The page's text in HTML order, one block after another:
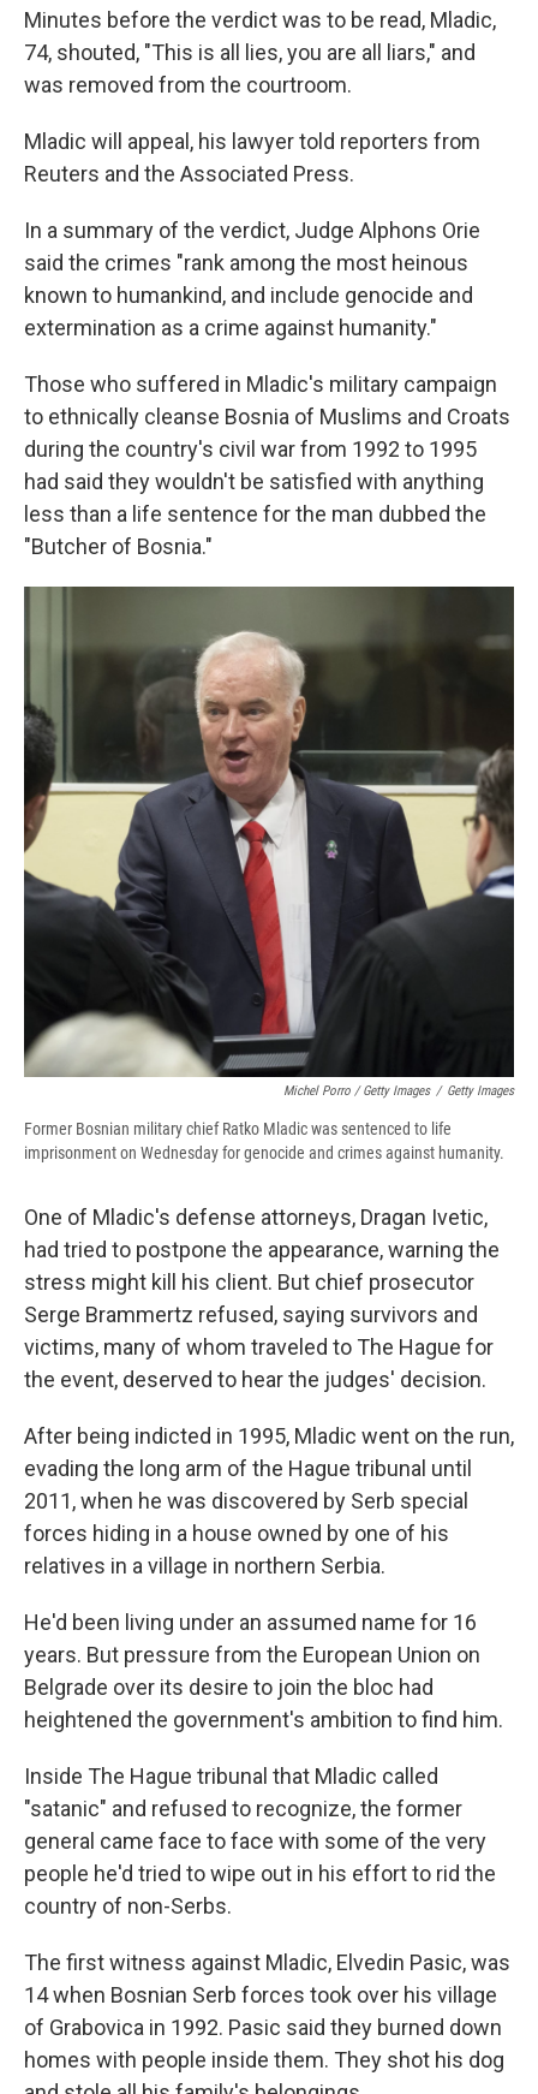
Minutes before the verdict was to be read, Mladic,
74, shouted, "This is all lies, you are all liars," and
was removed from the courtroom.
Mladic will appeal, his lawyer told reporters from
Reuters and the Associated Press.
In a summary of the verdict, Judge Alphons Orie
said the crimes "rank among the most heinous
known to humankind, and include genocide and
extermination as a crime against humanity."
Those who suffered in Mladic's military campaign
to ethnically cleanse Bosnia of Muslims and Croats
during the country's civil war from 1992 to 1995
had said they wouldn't be satisfied with anything
less than a life sentence for the man dubbed the
"Butcher of Bosnia."
Michel Porro / Getty Images / Getty Images
Former Bosnian military chief Ratko Mladic was sentenced to life
imprisonment on Wednesday for genocide and crimes against humanity.
One of Mladic's defense attorneys, Dragan Ivetic,
had tried to postpone the appearance, warning the
stress might kill his client. But chief prosecutor
Serge Brammertz refused, saying survivors and
victims, many of whom traveled to The Hague for
the event, deserved to hear the judges' decision.
After being indicted in 1995, Mladic went on the run,
evading the long arm of the Hague tribunal until
2011, when he was discovered by Serb special
forces hiding in a house owned by one of his
relatives in a village in northern Serbia.
He'd been living under an assumed name for 16
years. But pressure from the European Union on
Belgrade over its desire to join the bloc had
heightened the government's ambition to find him.
Inside The Hague tribunal that Mladic called
"satanic" and refused to recognize, the former
general came face to face with some of the very
people he'd tried to wipe out in his effort to rid the
country of non-Serbs.
The first witness against Mladic, Elvedin Pasic, was
14 when Bosnian Serb forces took over his village
of Grabovica in 1992. Pasic said they burned down
homes with people inside them. They shot his dog